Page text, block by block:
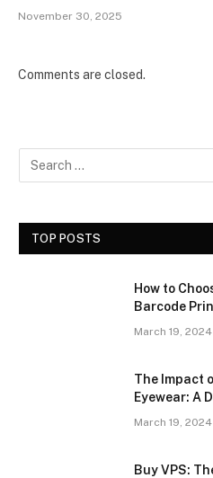
November 30, 2025
Comments are closed.
TOP POSTS
How to
Barcode
March 19, 2024
The Impact
Eyewear: A
March 19, 2024
Buy VPS: